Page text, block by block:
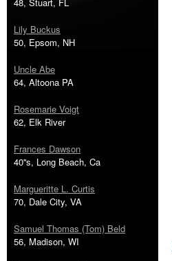
Lily Buckus
50, Epsom, NH
Uncle Abe
64, Altoona PA
Rosemarie Voigt
62, Elk River
Frances Dawson
40''s, Long Beach, Ca
Margueritte L. Curtis
70, Dale City, VA
Samuel Thomas (Tom) Beld
56, Madison, WI